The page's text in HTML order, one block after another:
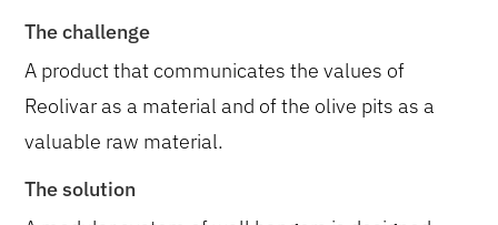
The challenge
A product that communicates the values of
Reolivar as a material and of the olive pits as a
valuable raw material.
The solution